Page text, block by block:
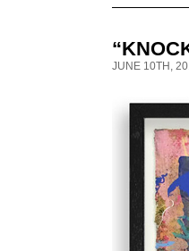
JUNE 10TH,